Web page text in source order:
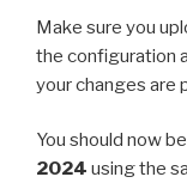
Make sure you
the configuration
your changes are
You should now
2024 using the